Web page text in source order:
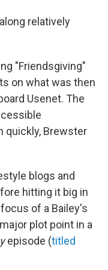
relatively
"Friendsgiving"
on what was then
Usenet. The
quickly, Brewster
blogs and
hitting it big in
of a Bailey's
plot point in a
episode (titled